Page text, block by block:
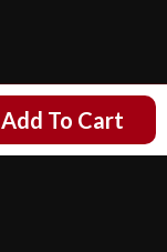
Add To Cart